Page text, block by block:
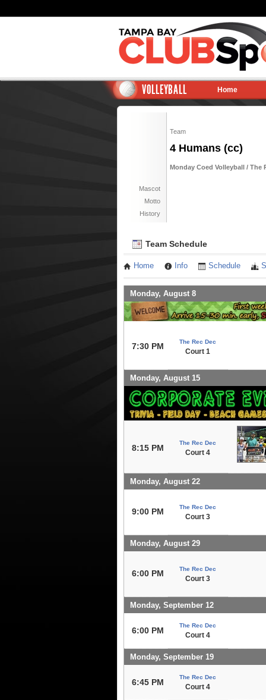
VOLLEYBALL Home
Team
4 Humans (cc)
Monday Coed Volleyball / The
Mascot
Motto
History
Team Schedule
Home Info Schedule
Monday, August 8
7:30 PM The Rec Dec
Court 1
Monday, August 15
8:15 PM
The Rec Dec
Court 4
Monday, August 22
9:00 PM The Rec Dec
Court 3
Monday, August 29
6:00 PM The Rec Dec
Court 3
Monday, September 12
6:00 PM
The Rec Dec
Court 4
Monday, September 19
6:45 PM
The Rec Dec
Court 4